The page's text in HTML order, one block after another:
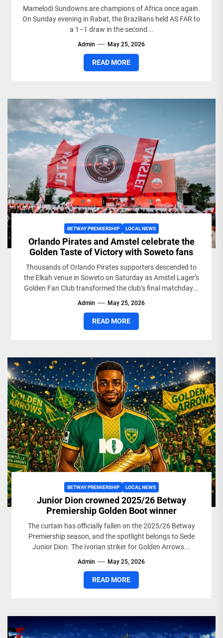
Mamelodi Sundowns are champions of Africa once again.
On Sunday evening in Rabat, the Brazilians held AS FAR to
a 1–1 draw in the second...
Admin May 25, 2026
READ MORE
BETWAY PREMIERSHIP LOCAL NEWS
Orlando Pirates and Amstel celebrate the
Golden Taste of Victory with Soweto fans
Thousands of Orlando Pirates supporters descended to
the Elkah venue in Soweto on Saturday as Amstel Lager’s
Golden Fan Club transformed the club’s final matchday...
Admin May 25, 2026
READ MORE
BETWAY PREMIERSHIP LOCAL NEWS
Junior Dion crowned 2025/26 Betway
Premiership Golden Boot winner
The curtain has officially fallen on the 2025/26 Betway
Premiership season, and the spotlight belongs to Sede
Junior Dion. The Ivorian striker for Golden Arrows...
Admin May 25, 2026
READ MORE